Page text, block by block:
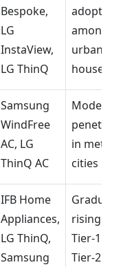
Bespoke,
LG
InstaView,
LG ThinQ
adoption
among
urban
Samsung
WindFree
AC, LG
ThinQ AC
in metro
cities
IFB Home
Appliances,
LG ThinQ,
Samsung
Gradually
rising in
Tier-1 &
Tier-2